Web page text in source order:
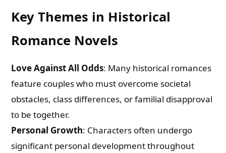
Key Themes in Historical
Romance Novels
Love Against All Odds: Many historical romances
feature couples who must overcome societal
obstacles, class differences, or familial disapproval
to be together.
Personal Growth: Characters often undergo
significant personal development throughout